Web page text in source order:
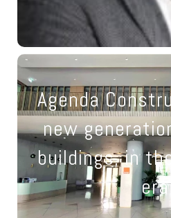
24 April
Agenda
new
buildings, in
era
New
truly be
21 March